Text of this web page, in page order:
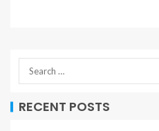
RECENT POSTS